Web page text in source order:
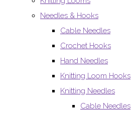
Needles & Hooks
Cable Needles
Crochet Hooks
Hand Needles
Knitting Loom Hooks
Knitting Needles
Cable Needles